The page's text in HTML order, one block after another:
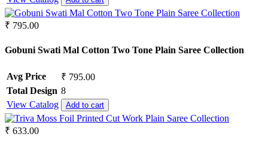
South Cotton
Tapeta Silk
Tussar silk
Velvet
Weightless Georgette
Khadi
Masleen
metty
Mix Fabric
₹ 795.00
Gobuni Swati Mal Cotton Two Tone Plain Saree Collection
Avg Price
₹ 795.00
Total Design 8
View Catalog
Add to cart
₹ 633.00